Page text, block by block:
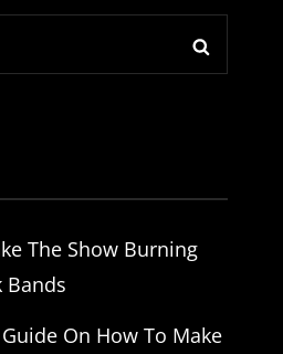
The Show Burning
Bands
On How To Make